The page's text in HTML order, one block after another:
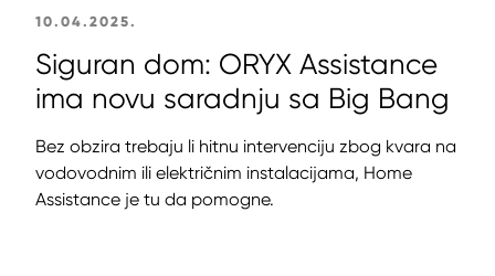
10.04.2025.
Siguran dom: ORYX Assistance
ima novu saradnju sa Big Bang
Bez obzira trebaju li hitnu intervenciju zbog kvara na
vodovodnim ili električnim instalacijama, Home
Assistance je tu da pomogne.